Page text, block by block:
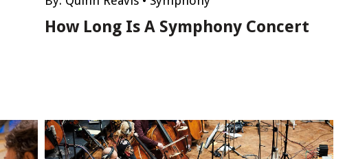
How Long Is A Symphony Concert